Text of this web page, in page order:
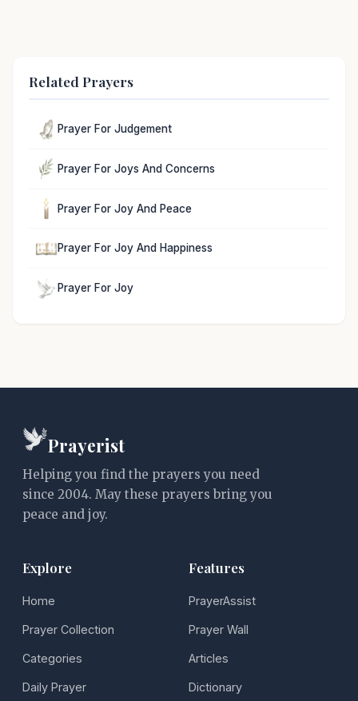
Related Prayers
Prayer For Judgement
Prayer For Joys And Concerns
Prayer For Joy And Peace
Prayer For Joy And Happiness
Prayer For Joy
Prayerist
Helping you find the prayers you need
since 2004. May these prayers bring you
peace and joy.
Explore
Home
Prayer Collection
Categories
Daily Prayer
Features
PrayerAssist
Prayer Wall
Articles
Dictionary